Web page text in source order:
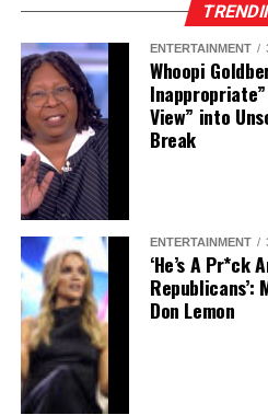
ENTERTAINMENT
Whoopi
View” into
Break
ENTERTAINMENT
‘He’s A Pr*ck
Republicans’:
Don Lemon